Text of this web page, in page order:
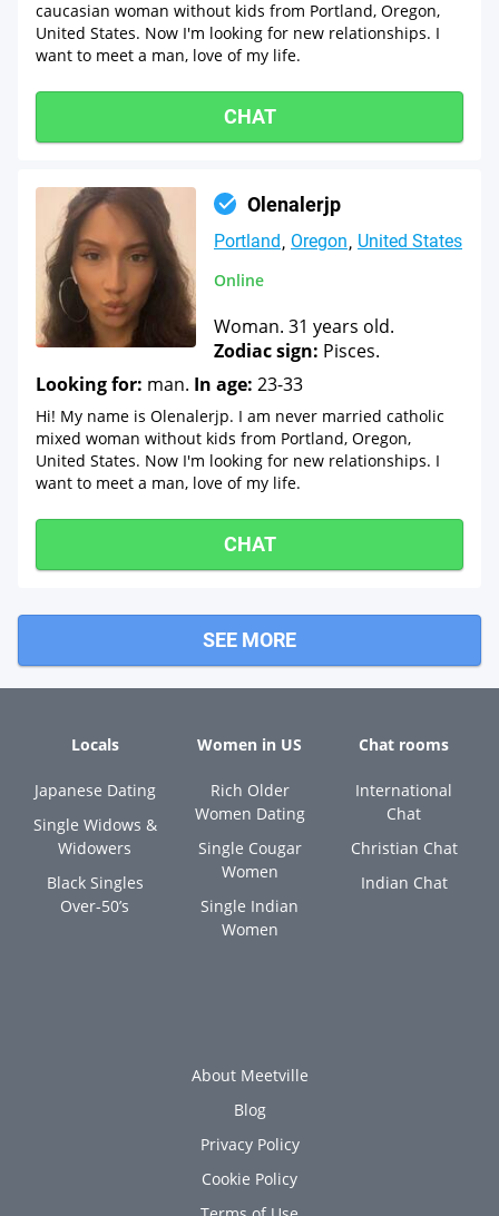
caucasian woman without kids from Portland, Oregon,
United States. Now I'm looking for new relationships. I
want to meet a man, love of my life.
CHAT
Olenalerjp
Portland Oregon United States
Online
Woman. 31 years old.
Zodiac sign: Pisces.
Looking for: man. In age: 23-33
Hi! My name is Olenalerjp. I am never married catholic
mixed woman without kids from Portland, Oregon,
United States. Now I'm looking for new relationships. I
want to meet a man, love of my life.
CHAT
SEE MORE
Locals
Japanese Dating
Single Widows &
Widowers
Black Singles
Over-50’s
Women in US
Rich Older
Women Dating
Single Cougar
Women
Single Indian
Women
Chat rooms
International
Chat
Christian Chat
Indian Chat
About Meetville
Blog
Privacy Policy
Cookie Policy